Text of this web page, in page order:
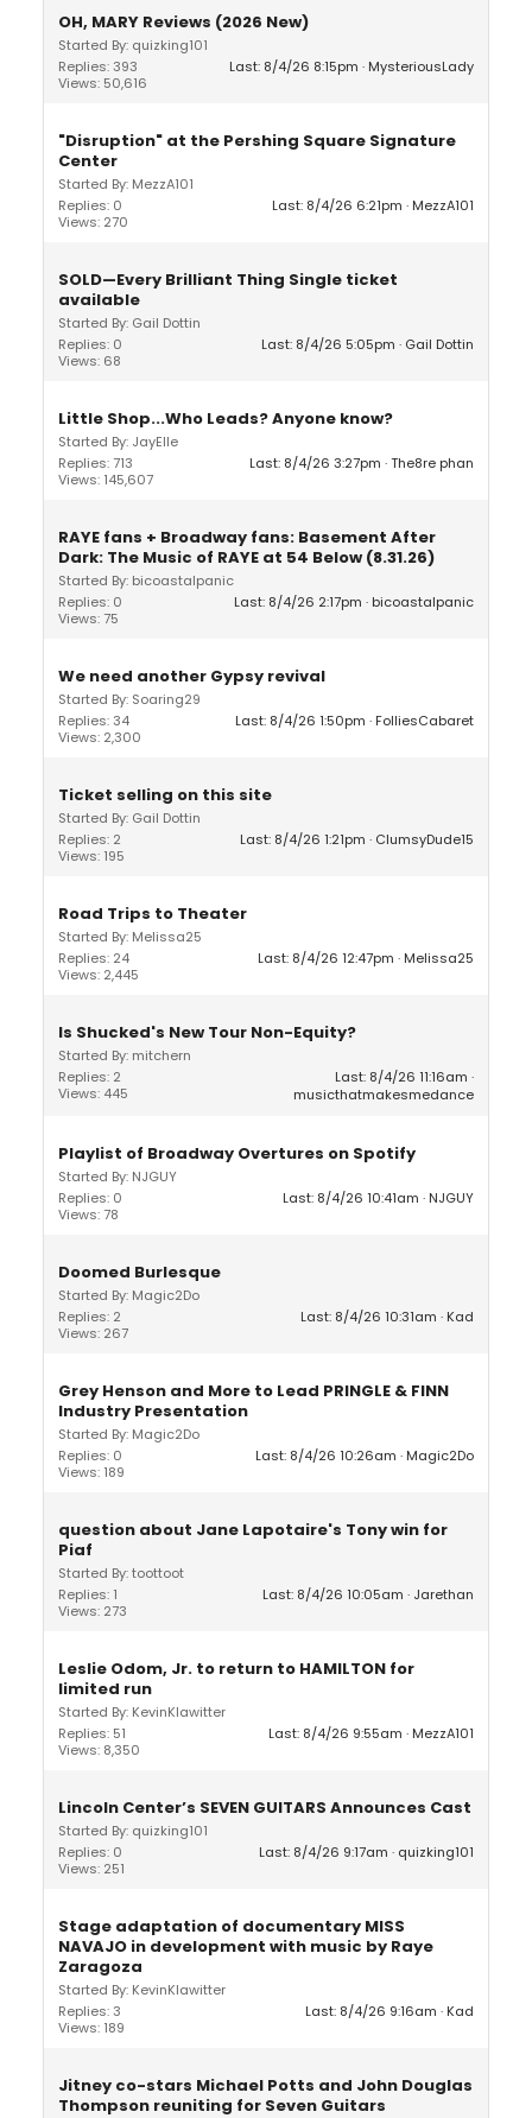
OH, MARY Reviews (2026 New)
Started By: quizking101
Replies: 393
Views: 50,616
Last: 8/4/26 8:15pm MysteriousLady
"Disruption" at the Pershing Square Signature
Center
Started By: MezzA101
Replies: 0
Views: 270
Last: 8/4/26 6:21pm MezzA101
SOLD—Every Brilliant Thing Single ticket
available
Started By: Gail Dottin
Replies: 0
Views: 68
Last: 8/4/26 5:05pm Gail Dottin
Little Shop...Who Leads? Anyone know?
Started By: JayElle
Replies: 713
Views: 145,607
Last: 8/4/26 3:27pm The8re phan
RAYE fans + Broadway fans: Basement After
Dark: The Music of RAYE at 54 Below (8.31.26)
Started By: bicoastalpanic
Replies: 0
Views: 75
Last: 8/4/26 2:17pm bicoastalpanic
We need another Gypsy revival
Started By: Soaring29
Replies: 34
Views: 2,300
Last: 8/4/26 1:50pm FolliesCabaret
Ticket selling on this site
Started By: Gail Dottin
Replies: 2
Views: 195
Last: 8/4/26 1:21pm ClumsyDude15
Road Trips to Theater
Started By: Melissa25
Replies: 24
Views: 2,445
Last: 8/4/26 12:47pm Melissa25
Is Shucked's New Tour Non-Equity?
Started By: mitchern
Replies: 2
Views: 445
Last: 8/4/26 11:16am
musicthatmakesmedance
Playlist of Broadway Overtures on Spotify
Started By: NJGUY
Replies: 0
Views: 78
Last: 8/4/26 10:41am NJGUY
Doomed Burlesque
Started By: Magic2Do
Replies: 2
Views: 267
Last: 8/4/26 10:31am Kad
Grey Henson and More to Lead PRINGLE & FINN
Industry Presentation
Started By: Magic2Do
Replies: 0
Views: 189
Last: 8/4/26 10:26am Magic2Do
question about Jane Lapotaire's Tony win for
Piaf
Started By: toottoot
Replies: 1
Views: 273
Last: 8/4/26 10:05am Jarethan
Leslie Odom, Jr. to return to HAMILTON for
limited run
Started By: KevinKlawitter
Replies: 51
Views: 8,350
Last: 8/4/26 9:55am MezzA101
Lincoln Center’s SEVEN GUITARS Announces Cast
Started By: quizking101
Replies: 0
Views: 251
Last: 8/4/26 9:17am quizking101
Stage adaptation of documentary MISS
NAVAJO in development with music by Raye
Zaragoza
Started By: KevinKlawitter
Replies: 3
Views: 189
Last: 8/4/26 9:16am Kad
Jitney co-stars Michael Potts and John Douglas
Thompson reuniting for Seven Guitars